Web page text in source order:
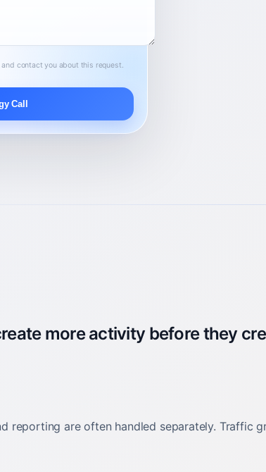
contact you about this request.
Call
more activity before they
reporting are often handled separately.